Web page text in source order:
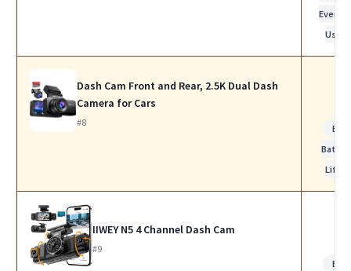
Use
Dash Cam Front and Rear, 2.5K Dual Dash
Camera for Cars
#8
Life
IIWEY N5 4 Channel Dash Cam
#9